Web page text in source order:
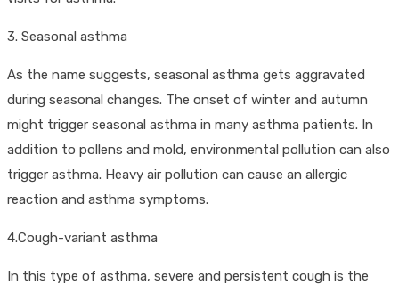
3. Seasonal asthma
As the name suggests, seasonal asthma gets aggravated
during seasonal changes. The onset of winter and autumn
might trigger seasonal asthma in many asthma patients. In
addition to pollens and mold, environmental pollution can also
trigger asthma. Heavy air pollution can cause an allergic
reaction and asthma symptoms.
4.Cough-variant asthma
In this type of asthma, severe and persistent cough is the